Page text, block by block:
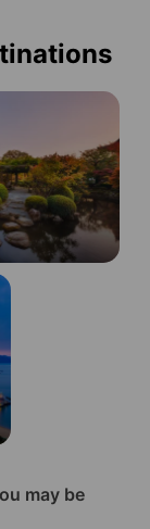
may be